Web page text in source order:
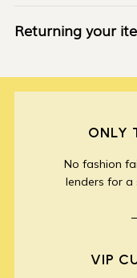
Returning your
ONLY
No fashion
lenders for a
VIP